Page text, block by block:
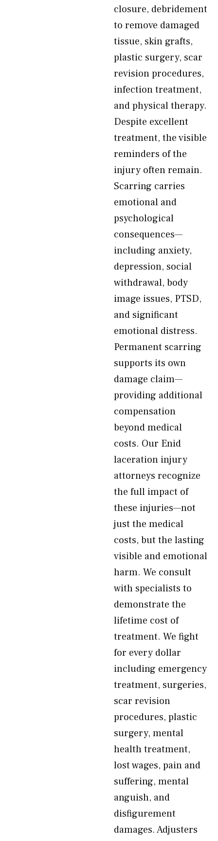
closure, debridement
to remove damaged
tissue, skin grafts,
plastic surgery, scar
revision procedures,
infection treatment,
and physical therapy.
Despite excellent
treatment, the visible
reminders of the
injury often remain.
Scarring carries
emotional and
psychological
consequences—
including anxiety,
depression, social
withdrawal, body
image issues, PTSD,
and significant
emotional distress.
Permanent scarring
supports its own
damage claim—
providing additional
compensation
beyond medical
costs. Our Enid
laceration injury
attorneys recognize
the full impact of
these injuries—not
just the medical
costs, but the lasting
visible and emotional
harm. We consult
with specialists to
demonstrate the
lifetime cost of
treatment. We fight
for every dollar
including emergency
treatment, surgeries,
scar revision
procedures, plastic
surgery, mental
health treatment,
lost wages, pain and
suffering, mental
anguish, and
disfigurement
damages. Adjusters